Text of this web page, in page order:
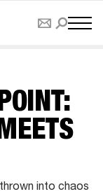
into chaos